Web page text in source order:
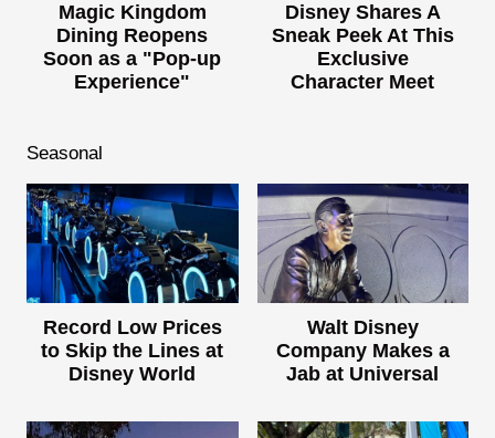
Magic Kingdom
Dining Reopens
Soon as a "Pop-up
Experience"
Disney Shares A
Sneak Peek At This
Exclusive
Character Meet
Seasonal
Record Low Prices
to Skip the Lines at
Disney World
Walt Disney
Company Makes a
Jab at Universal